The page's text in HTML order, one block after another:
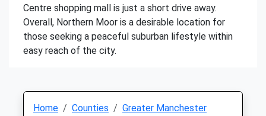
Centre shopping mall is just a short drive away.
Overall, Northern Moor is a desirable location for
those seeking a peaceful suburban lifestyle within
easy reach of the city.
Home Counties
Greater Manchester